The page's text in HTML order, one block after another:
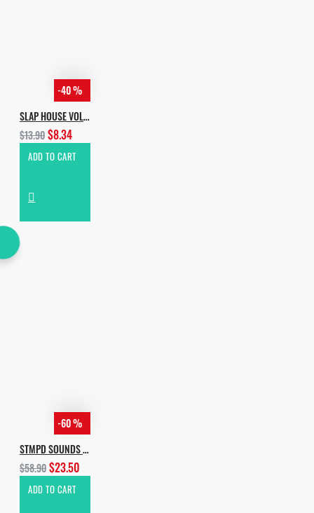
-40 %
SLAP HOUSE VOL.3
$13.90$8.34
ADD TO CART
-60 %
STMPD SOUNDS BUNDLE EDITION
$58.90$23.50
ADD TO CART